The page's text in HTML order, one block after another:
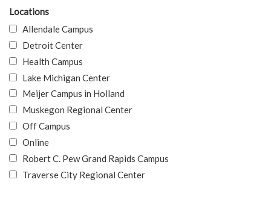
Locations
Allendale Campus
Detroit Center
Health Campus
Lake Michigan Center
Meijer Campus in Holland
Muskegon Regional Center
Off Campus
Online
Robert C. Pew Grand Rapids Campus
Traverse City Regional Center